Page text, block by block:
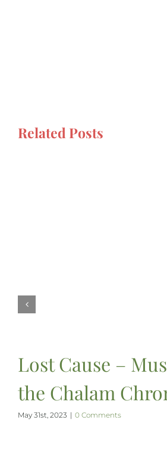
Related Posts
Lost Cause –
the Chalam
May 31st, 2023 | 0 Comments